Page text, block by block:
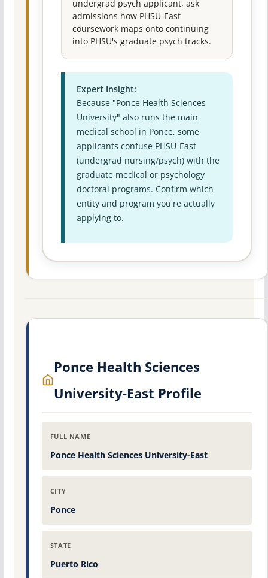
undergrad psych applicant, ask
admissions how PHSU-East
coursework maps onto continuing
into PHSU's graduate psych tracks.
Expert Insight:
Because "Ponce Health Sciences
University" also runs the main
medical school in Ponce, some
applicants confuse PHSU-East
(undergrad nursing/psych) with the
graduate medical or psychology
doctoral programs. Confirm which
entity and program you're actually
applying to.
Ponce Health Sciences
University-East Profile
FULL NAME
Ponce Health Sciences University-East
CITY
Ponce
STATE
Puerto Rico